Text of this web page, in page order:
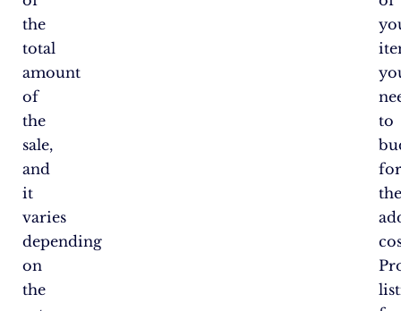
the
total
amount
of
the
sale,
and
it
varies
depending
on
the
to